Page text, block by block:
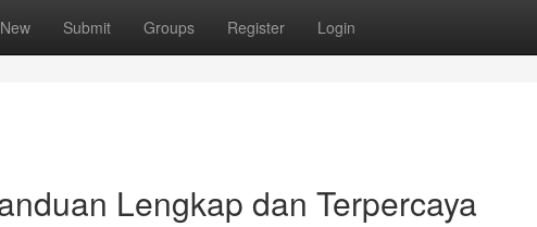
New Submit Groups Register Login
Lengkap dan Terpercaya